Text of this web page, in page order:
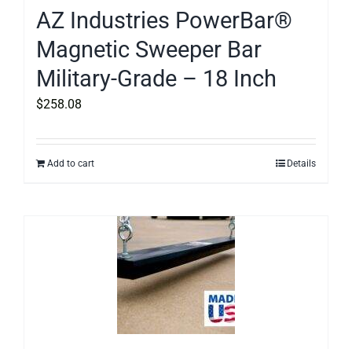
AZ Industries PowerBar®
Magnetic Sweeper Bar
Military-Grade – 18 Inch
$258.08
Add to cart Details